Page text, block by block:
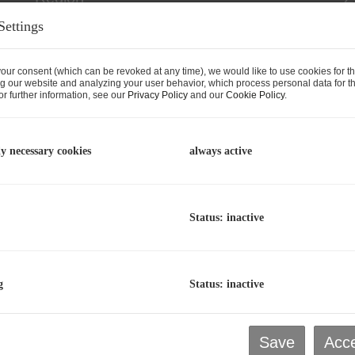
New Office Spaces
for rent in Saalfelden /
, Harham 81a / 1+2
consent (which can be revoked at any time), we would like to use cookies for
our website and analyzing your user behavior, which process personal data for
further information, see our Privacy Policy and our Cookie Policy.
necessary cookies always active
Status: inactive
Status: inactive
Save